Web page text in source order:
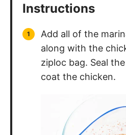
Instructions
Add all of the
along with the
ziploc bag. Seal
coat the chicken.